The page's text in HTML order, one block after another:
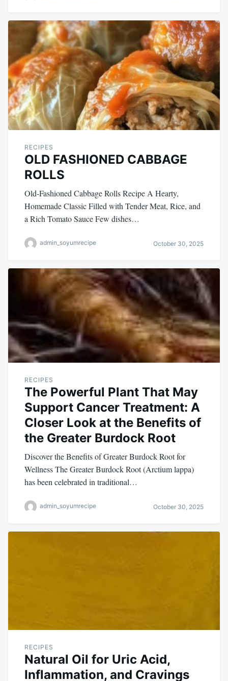
RECIPES
OLD FASHIONED CABBAGE
ROLLS
Old-Fashioned Cabbage Rolls Recipe A Hearty,
Homemade Classic Filled with Tender Meat, Rice, and
a Rich Tomato Sauce Few dishes…
admin_soyumrecipe October 30, 2025
RECIPES
The Powerful Plant That May
Support Cancer Treatment: A
Closer Look at the Benefits of
the Greater Burdock Root
Discover the Benefits of Greater Burdock Root for
Wellness The Greater Burdock Root (Arctium lappa)
has been celebrated in traditional…
admin_soyumrecipe October 30, 2025
RECIPES
Natural Oil for Uric Acid,
Inflammation, and Cravings